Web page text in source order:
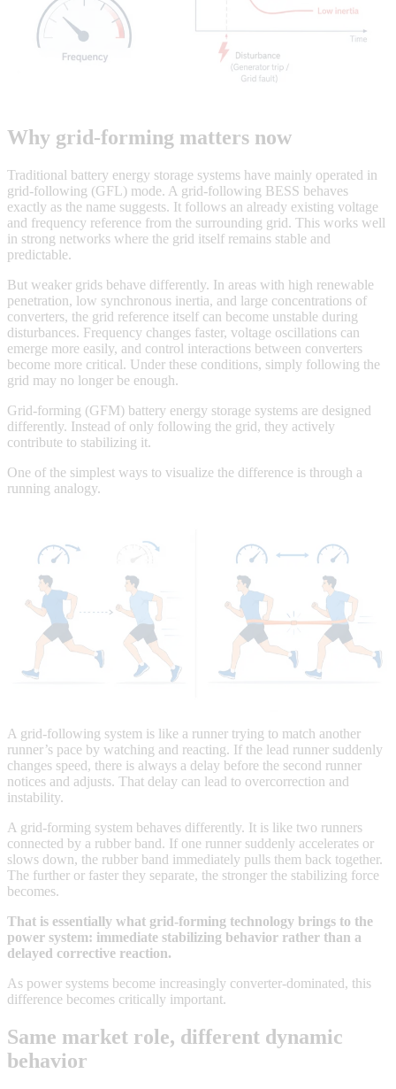
Why grid-forming matters now
Traditional battery energy storage systems have mainly operated in
grid-following (GFL) mode. A grid-following BESS behaves
exactly as the name suggests. It follows an already existing voltage
and frequency reference from the surrounding grid. This works well
in strong networks where the grid itself remains stable and
predictable.
But weaker grids behave differently. In areas with high renewable
penetration, low synchronous inertia, and large concentrations of
converters, the grid reference itself can become unstable during
disturbances. Frequency changes faster, voltage oscillations can
emerge more easily, and control interactions between converters
become more critical. Under these conditions, simply following the
grid may no longer be enough.
Grid-forming (GFM) battery energy storage systems are designed
differently. Instead of only following the grid, they actively
contribute to stabilizing it.
One of the simplest ways to visualize the difference is through a
running analogy.
A grid-following system is like a runner trying to match another
runner’s pace by watching and reacting. If the lead runner suddenly
changes speed, there is always a delay before the second runner
notices and adjusts. That delay can lead to overcorrection and
instability.
A grid-forming system behaves differently. It is like two runners
connected by a rubber band. If one runner suddenly accelerates or
slows down, the rubber band immediately pulls them back together.
The further or faster they separate, the stronger the stabilizing force
becomes.
That is essentially what grid-forming technology brings to the
power system: immediate stabilizing behavior rather than a
delayed corrective reaction.
As power systems become increasingly converter-dominated, this
difference becomes critically important.
Same market role, different dynamic
behavior